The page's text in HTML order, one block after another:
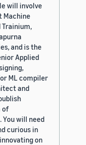
will involve
Machine
and is the
Applied
ML compiler
and
of
will need
curious in
on